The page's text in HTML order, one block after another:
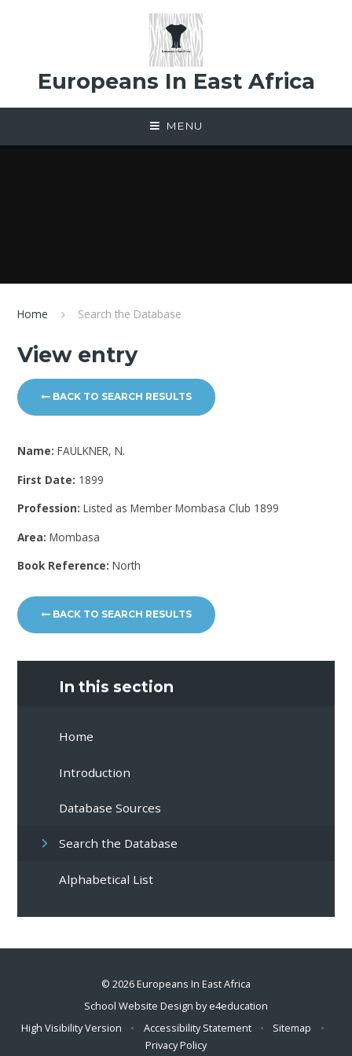
Europeans In East Africa
MENU
Home Search the Database
View entry
BACK TO SEARCH RESULTS
Name:FAULKNER, N.
First Date: 1899
Profession:Listed as Member Mombasa Club 1899
Area:Mombasa
Book Reference:North
BACK TO SEARCH RESULTS
In this section
Home
Introduction
Database Sources
Search the Database
Alphabetical List
© 2026 Europeans In East Africa
School Website Design bye4education
High Visibility Version
• Accessibility Statement • Sitemap
•
Privacy Policy